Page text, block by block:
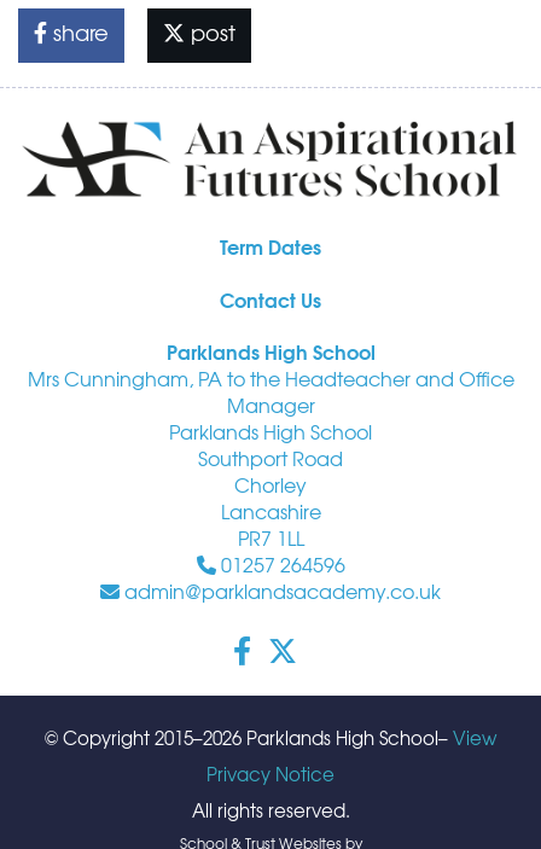
share post
Term Dates
Contact Us
Parklands High School
Mrs Cunningham, PA to the Headteacher and Office
Manager
Parklands High School
Southport Road
Chorley
Lancashire
PR7 1LL
01257 264596
admin@parklandsacademy.co.uk
© Copyright 2015–2026 Parklands High School–View
Privacy Notice
All rights reserved.
School & Trust Websites by